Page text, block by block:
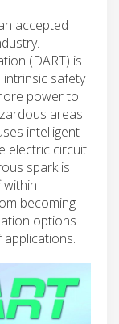
accepted
(DART) is
safety
power to
areas
intelligent
electric circuit.
spark is
becoming
options